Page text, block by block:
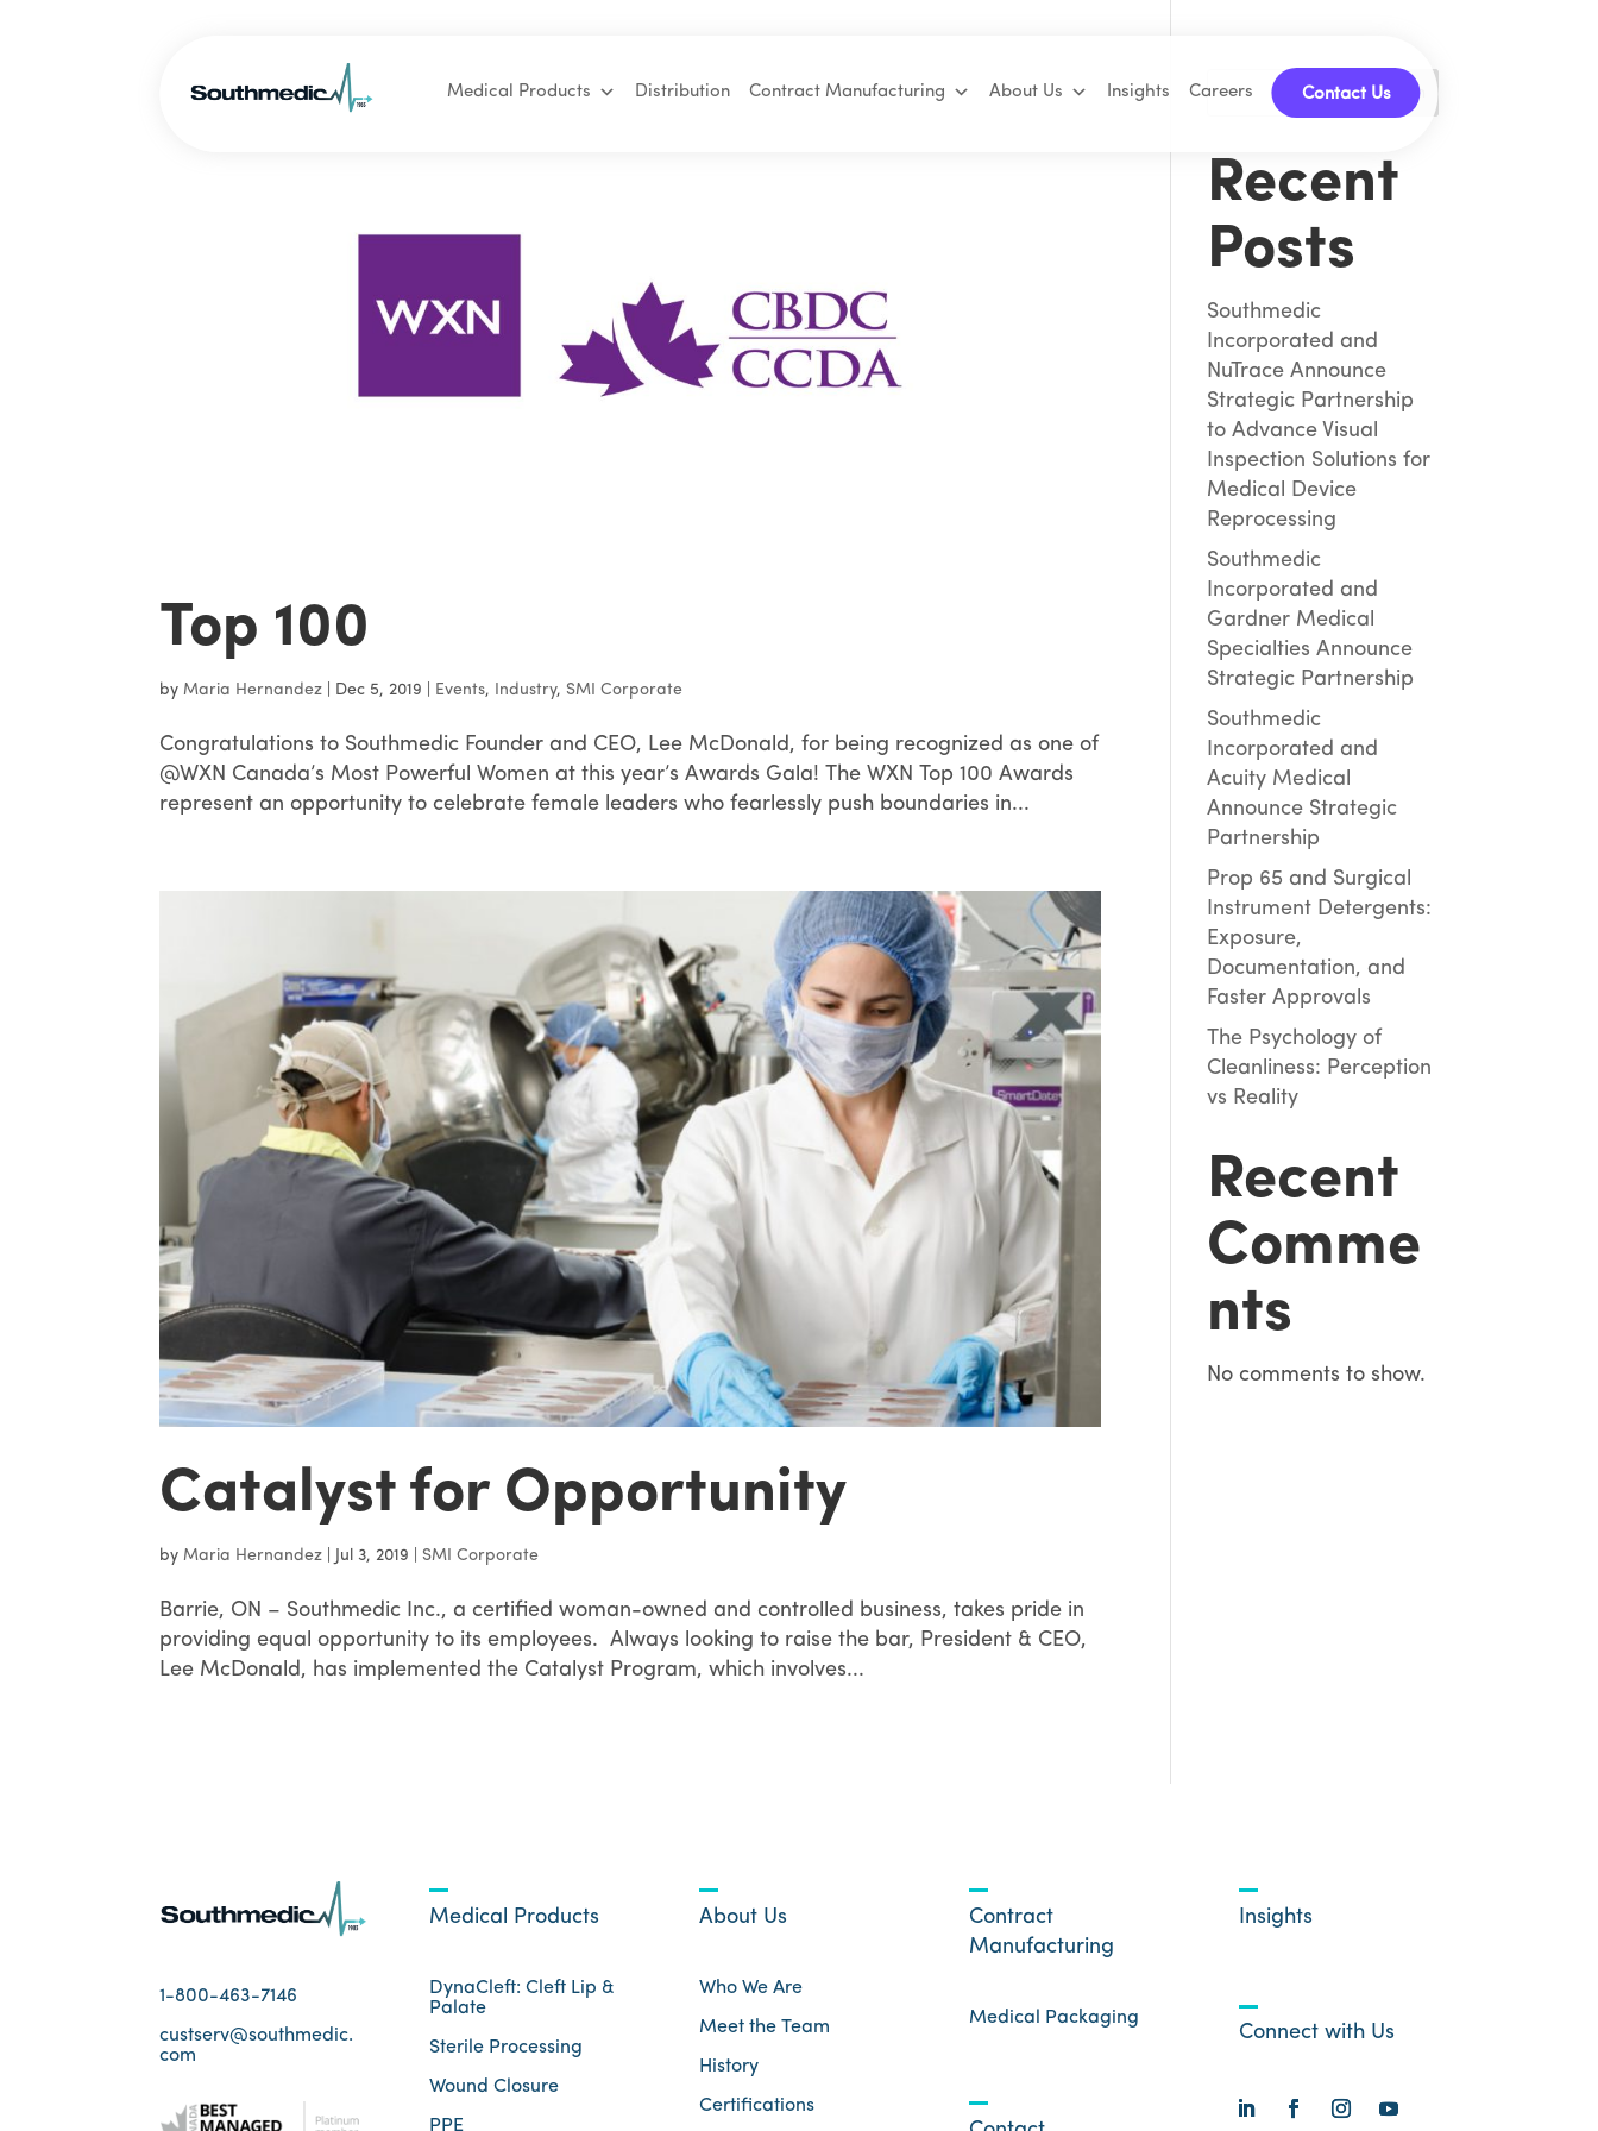
Medical Products Distribution Contract Manufacturing About Us Insights Careers Contact Us
Top 100
byMaria Hernandez Dec 5, 2019 Events, Industry,SMI Corporate
Congratulations to Southmedic Founder and CEO, Lee McDonald, for being recognized as one of
@WXN Canada’s Most Powerful Women at this year’s Awards Gala! The WXN Top 100 Awards
represent an opportunity to celebrate female leaders who fearlessly push boundaries in...
Catalyst for Opportunity
byMaria Hernandez Jul 3, 2019 |SMI Corporate
Barrie, ON – Southmedic Inc., a certified woman-owned and controlled business, takes pride in
providing equal opportunity to its employees. Always looking to raise the bar, President & CEO,
Lee McDonald, has implemented the Catalyst Program, which involves...
Search
Recent
Posts
Southmedic
Incorporated and
NuTrace Announce
Strategic Partnership
to Advance Visual
Inspection Solutions for
Medical Device
Reprocessing
Southmedic
Incorporated and
Gardner Medical
Specialties Announce
Strategic Partnership
Southmedic
Incorporated and
Acuity Medical
Announce Strategic
Partnership
Prop 65 and Surgical
Instrument Detergents:
Exposure,
Documentation, and
Faster Approvals
The Psychology of
Cleanliness: Perception
vs Reality
Recent
Comme
nts
No comments to show.
1-800-463-7146
custserv@southmedic.
com
Medical Products
DynaCleft: Cleft Lip &
Palate
Sterile Processing
Wound Closure
PPE
About Us
Who We Are
Meet the Team
History
Certifications
Contract
Manufacturing
Medical Packaging
Insights
Connect with Us